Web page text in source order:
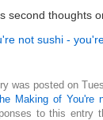
second thoughts
not sushi -
was posted on
Making of You're
to this entry